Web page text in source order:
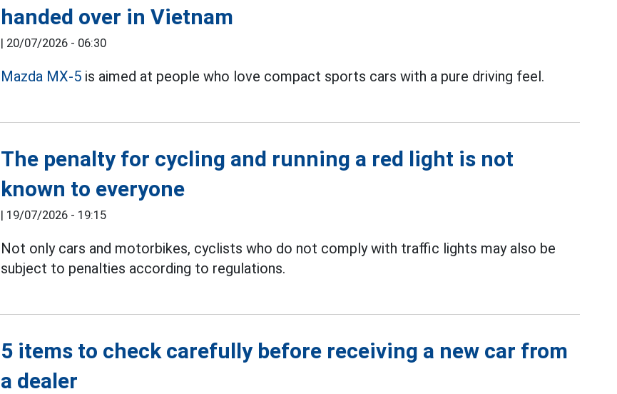
handed over in Vietnam
| 20/07/2026 - 06:30
Mazda MX-5 is aimed at people who love compact sports cars with a pure driving feel.
The penalty for cycling and running a red light is not
known to everyone
| 19/07/2026 - 19:15
Not only cars and motorbikes, cyclists who do not comply with traffic lights may also be
subject to penalties according to regulations.
5 items to check carefully before receiving a new car from
a dealer